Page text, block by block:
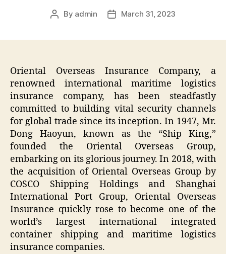
Post
By admin
PostMarch 31, 2023
Oriental Overseas Insurance Company, a
renowned international maritime logistics
insurance company, has been steadfastly
committed to building vital security channels
for global trade since its inception. In 1947, Mr.
Dong Haoyun, known as the “Ship King,”
founded the Oriental Overseas Group,
embarking on its glorious journey. In 2018, with
the acquisition of Oriental Overseas Group by
COSCO Shipping Holdings and Shanghai
International Port Group, Oriental Overseas
Insurance quickly rose to become one of the
world’s largest international integrated
container shipping and maritime logistics
insurance companies.